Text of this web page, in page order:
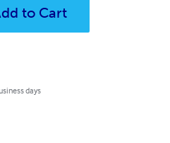
to Cart
days